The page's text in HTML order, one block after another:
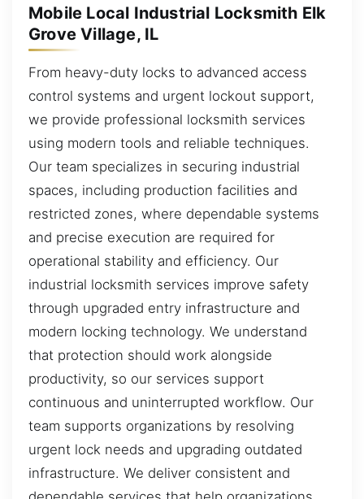
Mobile Local Industrial Locksmith Elk
Grove Village, IL
From heavy-duty locks to advanced access
control systems and urgent lockout support,
we provide professional locksmith services
using modern tools and reliable techniques.
Our team specializes in securing industrial
spaces, including production facilities and
restricted zones, where dependable systems
and precise execution are required for
operational stability and efficiency. Our
industrial locksmith services improve safety
through upgraded entry infrastructure and
modern locking technology. We understand
that protection should work alongside
productivity, so our services support
continuous and uninterrupted workflow. Our
team supports organizations by resolving
urgent lock needs and upgrading outdated
infrastructure. We deliver consistent and